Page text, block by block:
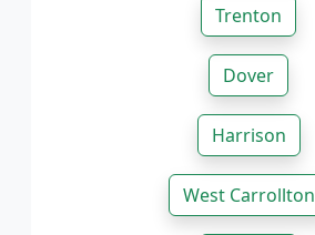
Trenton
Dover
Harrison
West Carrollton